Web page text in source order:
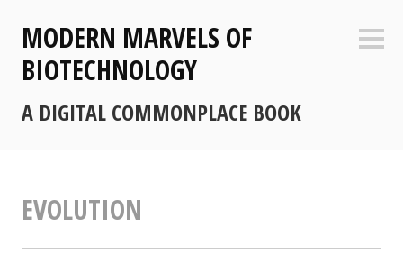
content
MODERN MARVELS OF
BIOTECHNOLOGY
A DIGITAL COMMONPLACE BOOK
EVOLUTION